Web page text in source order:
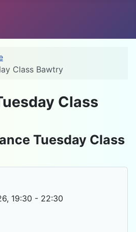
Class Bawtry
Class
Tuesday Class
, 19:30 - 22:30